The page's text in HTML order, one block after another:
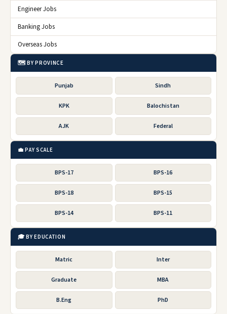
Engineer Jobs
Banking Jobs
Overseas Jobs
🗺️ BY PROVINCE
Punjab Sindh
KPK Balochistan
AJK Federal
💼 PAY SCALE
BPS-17 BPS-16
BPS-18 BPS-15
BPS-14 BPS-11
🎓 BY EDUCATION
Matric Inter
Graduate MBA
B.Eng PhD